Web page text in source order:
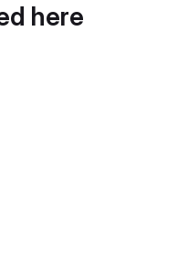
here